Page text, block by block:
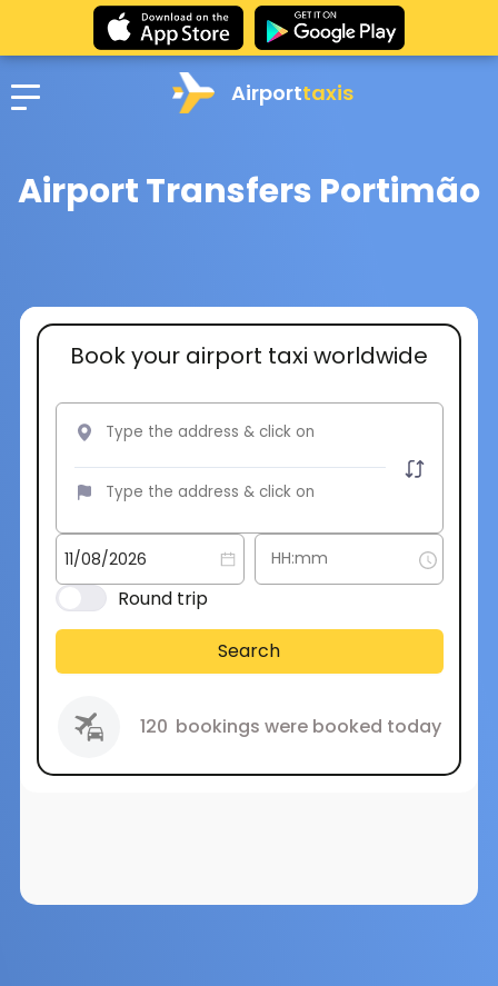
Airporttaxis
Airport Transfers Portimão
Book your airport taxi worldwide
Round trip
Search
120 bookings were booked today